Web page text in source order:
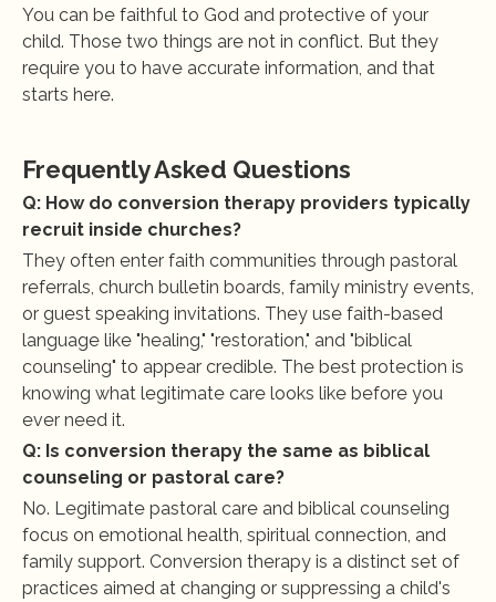
You can be faithful to God and protective of your
child. Those two things are not in conflict. But they
require you to have accurate information, and that
starts here.
Frequently Asked Questions
Q: How do conversion therapy providers typically
recruit inside churches?
They often enter faith communities through pastoral
referrals, church bulletin boards, family ministry events,
or guest speaking invitations. They use faith-based
language like "healing," "restoration," and "biblical
counseling" to appear credible. The best protection is
knowing what legitimate care looks like before you
ever need it.
Q: Is conversion therapy the same as biblical
counseling or pastoral care?
No. Legitimate pastoral care and biblical counseling
focus on emotional health, spiritual connection, and
family support. Conversion therapy is a distinct set of
practices aimed at changing or suppressing a child's